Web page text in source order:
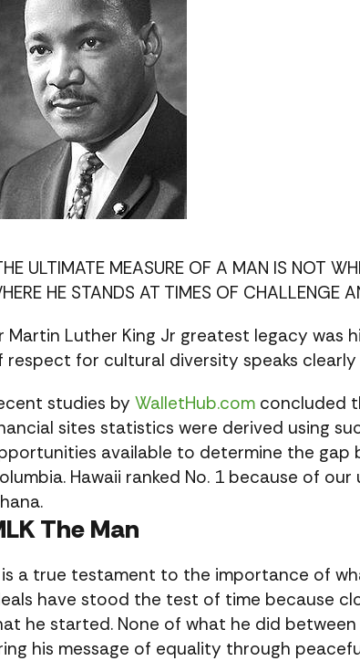
ULTIMATE MEASURE OF A MAN IS NOT
HE STANDS AT TIMES OF CHALLENGE
Martin Luther King Jr greatest legacy was
respect for cultural diversity speaks clearly
studies by WalletHub.com concluded
sites statistics were derived using
available to determine the gap
Hawaii ranked No. 1 because of
The Man
a true testament to the importance of
have stood the test of time because
he started. None of what he did
his message of equality through